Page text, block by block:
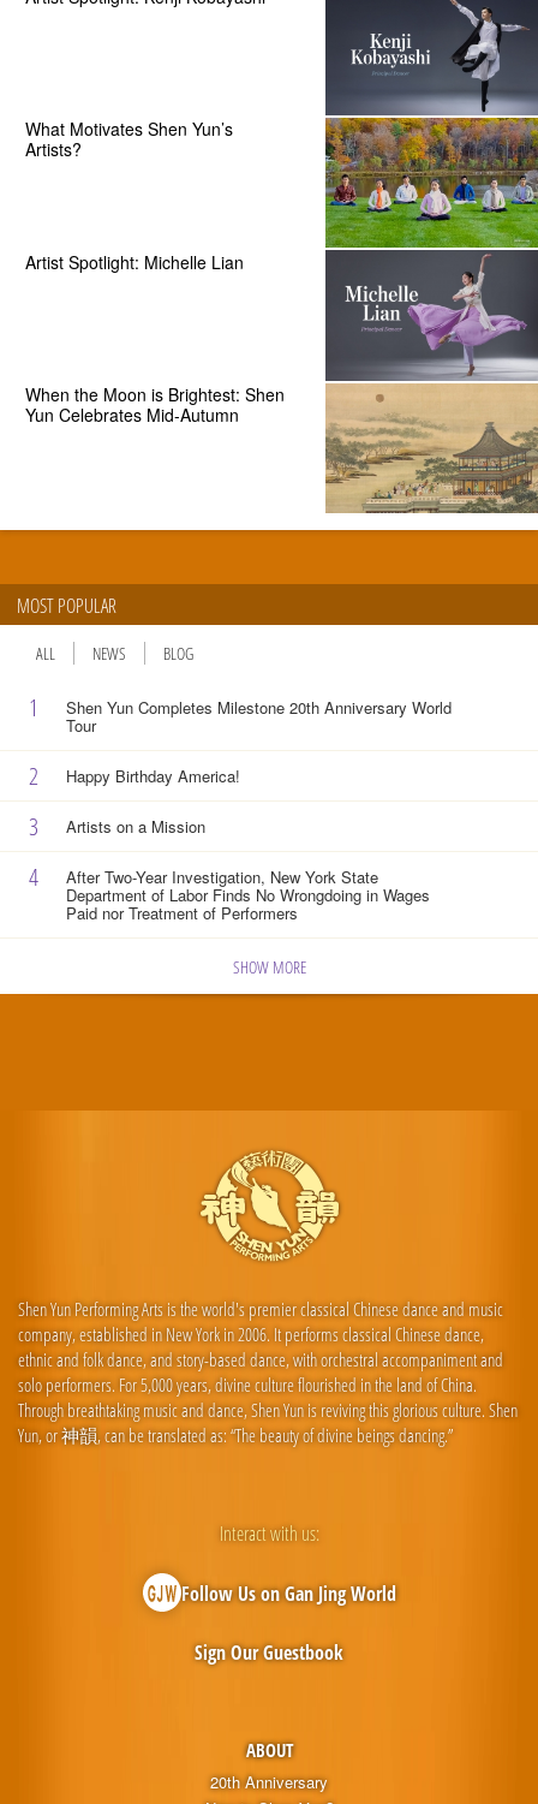
What Motivates Shen Yun’s
Artists?
Artist Spotlight: Michelle Lian
When the Moon is Brightest: Shen
Yun Celebrates Mid-Autumn
MOST POPULAR
ALL NEWS BLOG
1 Shen Yun Completes Milestone 20th Anniversary World
Tour
2 Happy Birthday America!
3 Artists on a Mission
4 After Two-Year Investigation, New York State
Department of Labor Finds No Wrongdoing in Wages
Paid nor Treatment of Performers
SHOW MORE
Shen Yun Performing Arts is the world's premier classical Chinese dance and music
company, established in New York in 2006. It performs classical Chinese dance,
ethnic and folk dance, and story-based dance, with orchestral accompaniment and
solo performers. For 5,000 years, divine culture flourished in the land of China.
Through breathtaking music and dance, Shen Yun is reviving this glorious culture. Shen
Yun, or 神韻, can be translated as: “The beauty of divine beings dancing.”
ABOUT
20th Anniversary
Interact with us:
Follow Us on Gan Jing World
Sign Our Guestbook